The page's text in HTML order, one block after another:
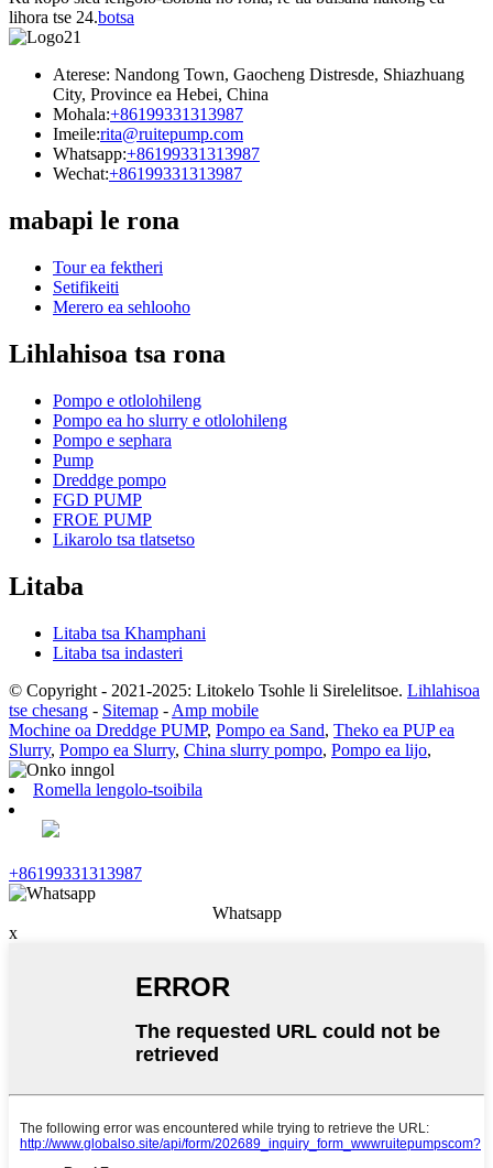
lihora tse 24.botsa
Aterese: Nandong Town, Gaocheng Distresde, Shiazhuang
City, Province ea Hebei, China
Mohala:+86199331313987
Imeile:rita@ruitepump.com
Whatsapp:+86199331313987
Wechat:+86199331313987
mabapi le rona
Tour ea fektheri
Setifikeiti
Merero ea sehlooho
Lihlahisoa tsa rona
Pompo e otlolohileng
Pompo ea ho slurry e otlolohileng
Pompo e sephara
Pump
Dreddge pompo
FGD PUMP
FROE PUMP
Likarolo tsa tlatsetso
Litaba
Litaba tsa Khamphani
Litaba tsa indasteri
© Copyright - 2021-2025: Litokelo Tsohle li Sirelelitsoe. Lihlahisoa
tse chesang - Sitemap - Amp mobile
Mochine oa Dreddge PUMP, Pompo ea Sand, Theko ea PUP ea
Slurry, Pompo ea Slurry, China slurry pompo, Pompo ea lijo,
Romella lengolo-tsoibila
+86199331313987
Whatsapp
x